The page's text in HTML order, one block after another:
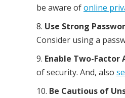
be aware ofonline
Use Strong
Consider using a
Enable Two-Factor
of security. And, also
Be Cautious of